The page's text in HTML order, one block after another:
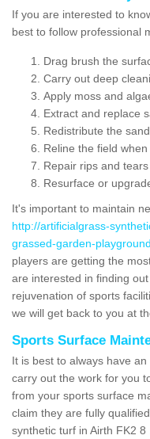
If you are interested to
best to follow professional
Drag brush the
Carry out deep
Apply moss and
Extract and replace
Redistribute the
Reline the field
Repair rips and
Resurface or
It's important to maintain
http://artificialgrass-
grassed-garden-
players are getting the
are interested in finding
rejuvenation of sports
we will get back to you at
Sports Surface
It is best to always have
carry out the work for you
from your sports surface
claim they are fully
synthetic turf in Airth FK2